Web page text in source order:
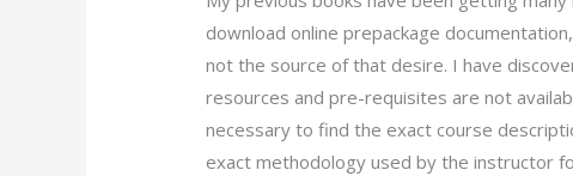
download online prepackage
not the source of that desire. I have
resources and pre-requisites are not
necessary to find the exact course
exact methodology used by the instructor